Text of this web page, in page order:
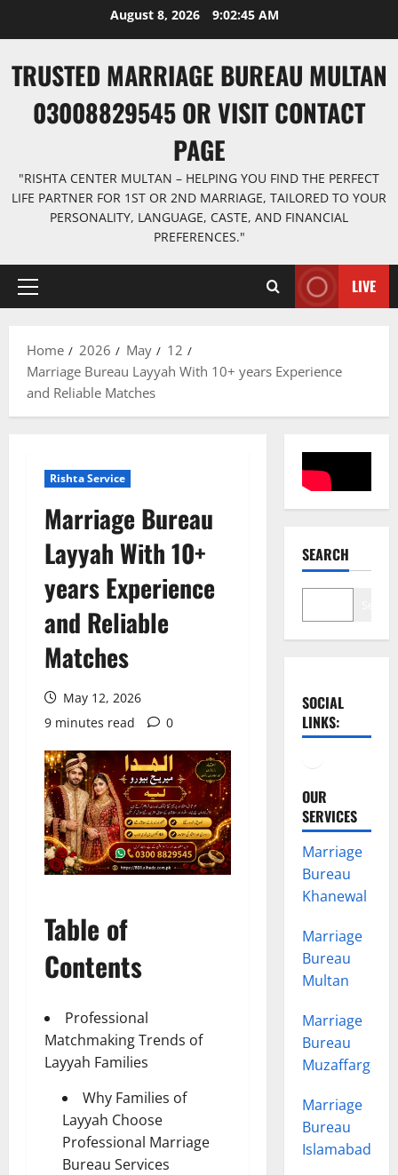
August 8, 2026 9:02:46 AM
TRUSTED MARRIAGE BUREAU MULTAN
03008829545 OR VISIT CONTACT
PAGE
"RISHTA CENTER MULTAN – HELPING YOU FIND THE PERFECT
LIFE PARTNER FOR 1ST OR 2ND MARRIAGE, TAILORED TO YOUR
PERSONALITY, LANGUAGE, CASTE, AND FINANCIAL
PREFERENCES."
Primary
LIVE
Home 2026 May
12
Marriage Bureau Layyah With 10+ years Experience
and Reliable Matches
Rishta Service
Marriage Bureau
Layyah With 10+
years Experience
and Reliable
Matches
May 12, 2026
9 minutes read
0
Table of
Contents
Professional
Matchmaking Trends of
Layyah Families
Why Families of
Layyah Choose
Professional Marriage
Bureau Services
SEARCH
SOCIAL
LINKS:
OUR
SERVICES
Marriage
Bureau
Khanewal
Marriage
Bureau
Multan
Marriage
Bureau
Muzaffargarh
Marriage
Bureau
Islamabad